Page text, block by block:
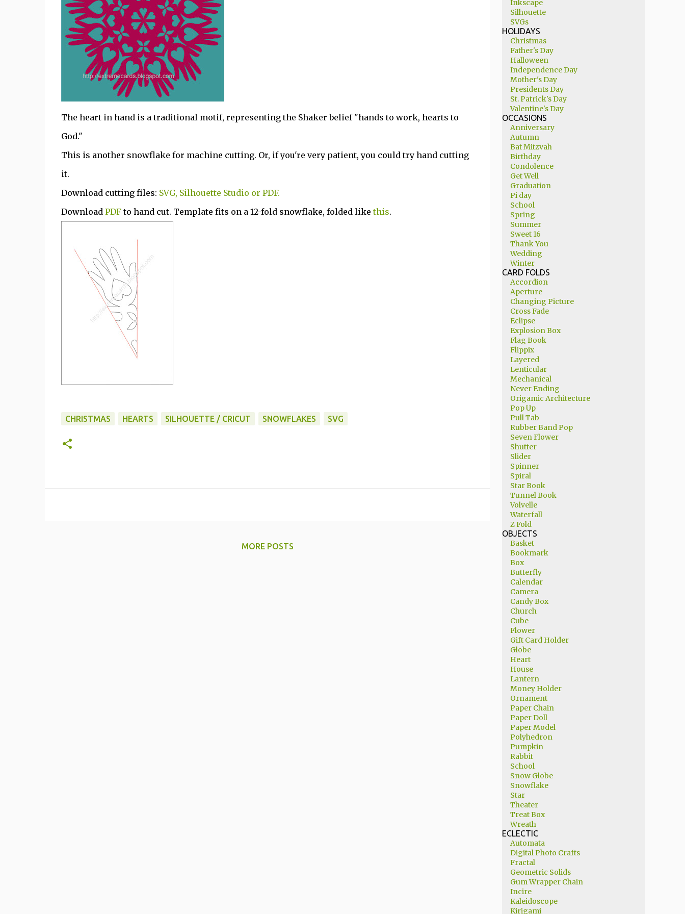
The heart in hand is a traditional motif, representing the Shaker belief "hands to work, hearts to
God."
This is another snowflake for machine cutting. Or, if you're very patient, you could try hand cutting
it.
Download cutting files: SVG, Silhouette Studio or PDF.
Download PDFto hand cut. Template fits on a 12-fold snowflake, folded likethis.
CHRISTMAS HEARTS SILHOUETTE / CRICUT SNOWFLAKES SVG
MORE POSTS
Inkscape
Silhouette
SVGs
HOLIDAYS
Christmas
Father's Day
Halloween
Independence Day
Mother's Day
Presidents Day
St. Patrick's Day
Valentine's Day
OCCASIONS
Anniversary
Autumn
Bat Mitzvah
Birthday
Condolence
Get Well
Graduation
Pi day
School
Spring
Summer
Sweet 16
Thank You
Wedding
Winter
CARD FOLDS
Accordion
Aperture
Changing Picture
Cross Fade
Eclipse
Explosion Box
Flag Book
Flippix
Layered
Lenticular
Mechanical
Never Ending
Origamic Architecture
Pop Up
Pull Tab
Rubber Band Pop
Seven Flower
Shutter
Slider
Spinner
Spiral
Star Book
Tunnel Book
Volvelle
Waterfall
Z Fold
OBJECTS
Basket
Bookmark
Box
Butterfly
Calendar
Camera
Candy Box
Church
Cube
Flower
Gift Card Holder
Globe
Heart
House
Lantern
Money Holder
Ornament
Paper Chain
Paper Doll
Paper Model
Polyhedron
Pumpkin
Rabbit
School
Snow Globe
Snowflake
Star
Theater
Treat Box
Wreath
ECLECTIC
Automata
Digital Photo Crafts
Fractal
Geometric Solids
Gum Wrapper Chain
Incire
Kaleidoscope
Kirigami